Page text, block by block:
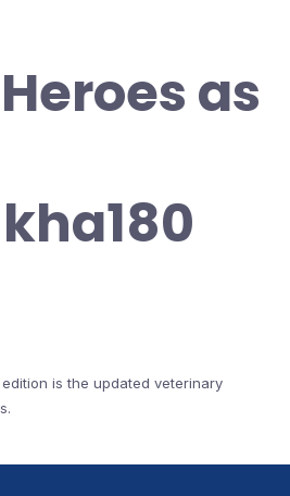
as
is the updated veterinary